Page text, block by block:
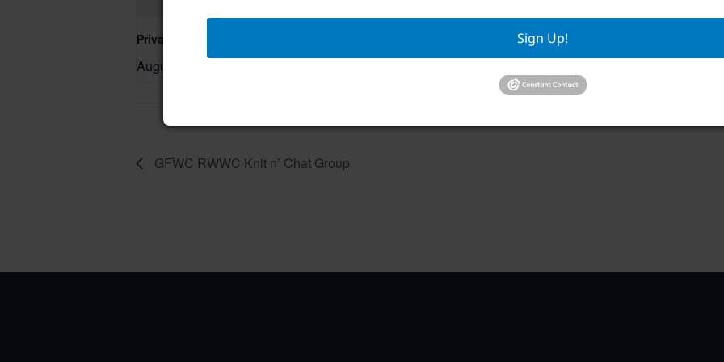
Private Event – 50th Birthday Party
August 9 @ 11:00 am
RWA Residential Modification Meeting
GFWC RWWC Knit n’ Chat Group
Sign Up!